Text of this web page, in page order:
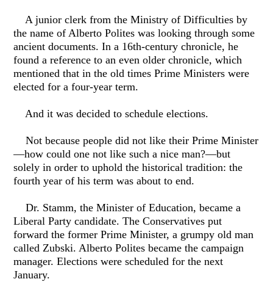
A junior clerk from the Ministry of Difficulties by
the name of Alberto Polites was looking through some
ancient documents. In a 16th-century chronicle, he
found a reference to an even older chronicle, which
mentioned that in the old times Prime Ministers were
elected for a four-year term.
And it was decided to schedule elections.
Not because people did not like their Prime Minister
—how could one not like such a nice man?—but
solely in order to uphold the historical tradition: the
fourth year of his term was about to end.
Dr. Stamm, the Minister of Education, became a
Liberal Party candidate. The Conservatives put
forward the former Prime Minister, a grumpy old man
called Zubski. Alberto Polites became the campaign
manager. Elections were scheduled for the next
January.